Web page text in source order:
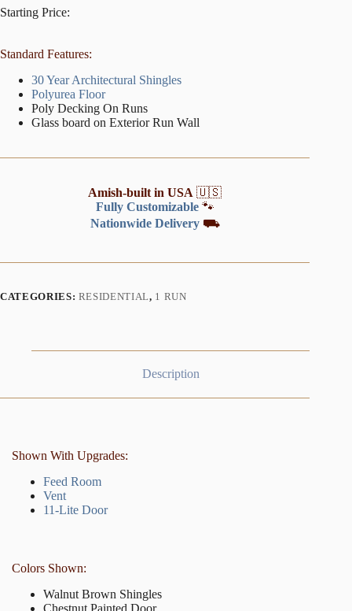
Starting Price:
Standard Features:
30 Year Architectural Shingles
Polyurea Floor
Poly Decking On Runs
Glass board on Exterior Run Wall
Amish-built in USA 🇺🇸
Fully Customizable🐾
Nationwide Delivery⛟
CATEGORIES: RESIDENTIAL, 1 RUN
Description
Shown With Upgrades:
Feed Room
Vent
11-Lite Door
Colors Shown:
Walnut Brown Shingles
Chestnut Painted Door